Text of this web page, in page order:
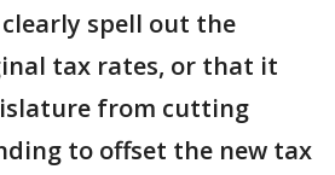
spell out the
tax rates, or that it
from cutting
to offset the new tax